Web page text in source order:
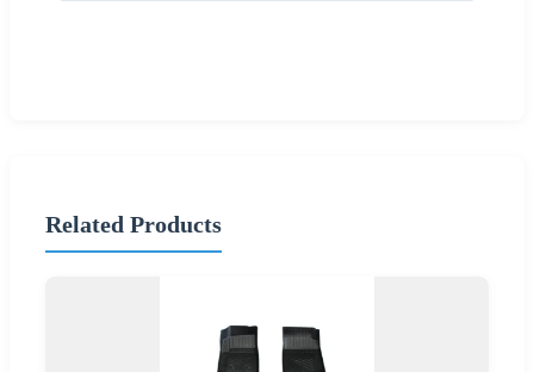
Related Products